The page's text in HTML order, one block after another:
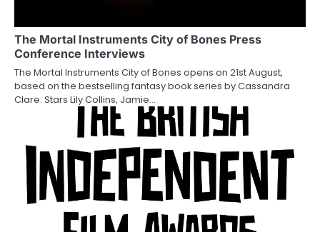
The Mortal Instruments City of Bones Press
Conference Interviews
The Mortal Instruments City of Bones opens on 21st August,
based on the bestselling fantasy book series by Cassandra
Clare. Stars Lily Collins, Jamie…